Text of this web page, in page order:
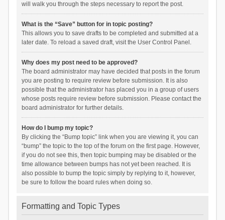
will walk you through the steps necessary to report the post.
What is the “Save” button for in topic posting?
This allows you to save drafts to be completed and submitted at a
later date. To reload a saved draft, visit the User Control Panel.
Why does my post need to be approved?
The board administrator may have decided that posts in the forum
you are posting to require review before submission. It is also
possible that the administrator has placed you in a group of users
whose posts require review before submission. Please contact the
board administrator for further details.
How do I bump my topic?
By clicking the “Bump topic” link when you are viewing it, you can
“bump” the topic to the top of the forum on the first page. However,
if you do not see this, then topic bumping may be disabled or the
time allowance between bumps has not yet been reached. It is
also possible to bump the topic simply by replying to it, however,
be sure to follow the board rules when doing so.
Formatting and Topic Types